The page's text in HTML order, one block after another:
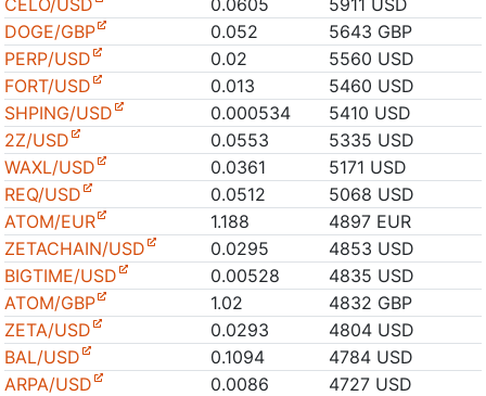
CELO/USD
0.0605
5911 USD
DOGE/GBP
0.052
5643 GBP
PERP/USD
0.02
5560 USD
FORT/USD
0.013
5460 USD
SHPING/USD
0.000534
5410 USD
2Z/USD
0.0553
5335 USD
WAXL/USD
0.0361
5171 USD
REQ/USD
0.0512
5068 USD
ATOM/EUR
1.188
4897 EUR
ZETACHAIN/USD
0.0295
4853 USD
BIGTIME/USD
0.00528
4835 USD
ATOM/GBP
1.02
4832 GBP
ZETA/USD
0.0293
4804 USD
BAL/USD
0.1094
4784 USD
ARPA/USD
0.0086
4727 USD